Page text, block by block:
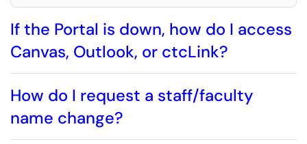
If the Portal is down, how do I access
Canvas, Outlook, or ctcLink?
How do I request a staff/faculty
name change?